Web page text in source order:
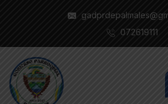
072619111